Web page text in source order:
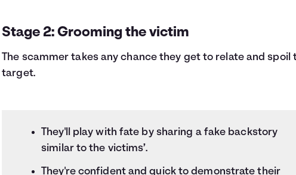
Stage 2: Grooming the victim
The scammer takes any chance they get to relate and spoil
target.
They'll play with fate by sharing a fake backstory
similar to the victims’.
They're confident and quick to demonstrate their